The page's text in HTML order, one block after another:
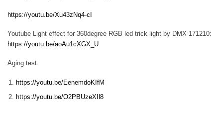
https://youtu.be/Xu43zNq4-cI
Youtube Light effect for 360degree RGB led trick light by DMX 171210:
https://youtu.be/aoAu1cXGX_U
Aging test:
https://youtu.be/EenemdoKIfM
https://youtu.be/O2PBUzeXIl8